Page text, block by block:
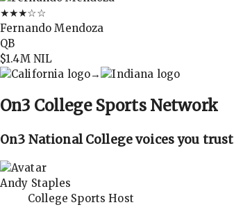
★★★☆☆
Fernando Mendoza
QB
$1.4M NIL
→
On3 College Sports Network
On3 National College voices you trust
Andy Staples
College Sports Host